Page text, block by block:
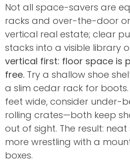
Not all space-savers are
racks and over-the-door
vertical real estate; clear
stacks into a visible library
vertical first: floor space is
free. Try a shallow shoe
a slim cedar rack for
feet wide, consider under-
rolling crates—both keep
out of sight. The result:
more wrestling with a
boxes.